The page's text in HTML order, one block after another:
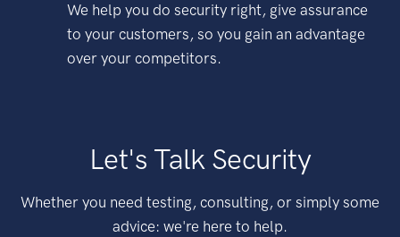
We help you do security right, give assurance
to your customers, so you gain an advantage
over your competitors.
Let's Talk Security
Whether you need testing, consulting, or simply some
advice: we're here to help.